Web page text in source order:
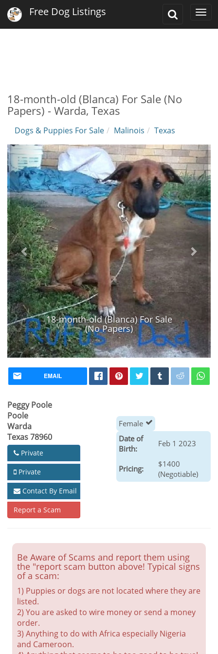
Toggle
Free Dog Listings
18-month-old (Blanca) For Sale (No
Papers) - Warda, Texas
Dogs & Puppies For Sale Malinois Texas
18-month-old (Blanca) For Sale
(No Papers)
EMAIL
Peggy Poole
Poole
Warda
Texas 78960
Private
Private
Contact By Email
Report a Scam
Female
Date of
Birth:
Feb 1 2023
Pricing:
$1400
(Negotiable)
Be Aware of Scams and report them using
the "report scam button above! Typical signs
of a scam:
1) Puppies or dogs are not located where they are
listed.
2) You are asked to wire money or send a money
order.
3) Anything to do with Africa especially Nigeria
and Cameroon.